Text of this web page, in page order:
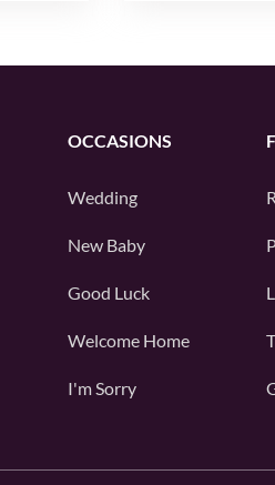
OCCASIONS
Wedding
New Baby
Good Luck
Welcome Home
I'm Sorry